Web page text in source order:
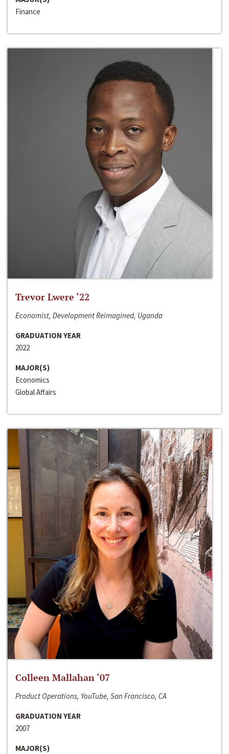
Finance
Trevor Lwere ‘22
Economist, Development Reimagined, Uganda
GRADUATION YEAR
2022
MAJOR(S)
Economics
Global Affairs
Colleen Mallahan ‘07
Product Operations, YouTube, San Francisco, CA
GRADUATION YEAR
2007
MAJOR(S)